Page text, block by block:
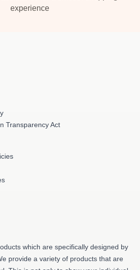
experience
Transparency Act
which are specifically designed by
provide a variety of products that are